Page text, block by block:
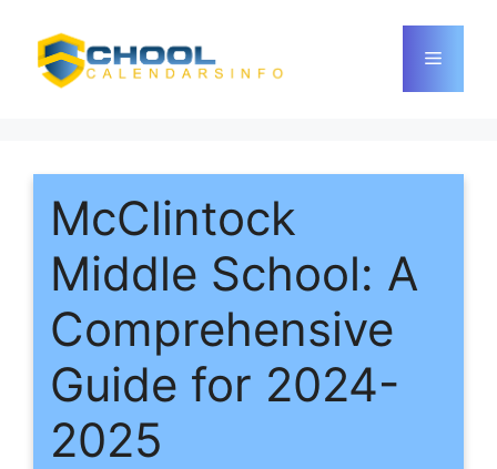
content
Menu
McClintock
Middle School: A
Comprehensive
Guide for 2024-
2025